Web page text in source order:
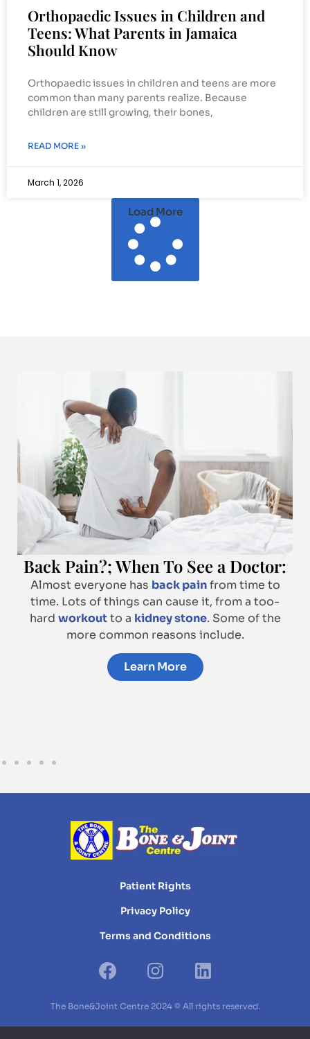
Orthopaedic Issues in Children and
Teens: What Parents in Jamaica
Should Know
Orthopaedic issues in children and teens are more
common than many parents realize. Because
children are still growing, their bones,
READ MORE »
March 1, 2026
Load More
Back Pain?; When To See a Doctor:
Almost everyone has back painfrom time to
time. Lots of things can cause it, from a too-
hard workoutto a kidney stone. Some of the
more common reasons include.
Learn More
Patient Rights
Privacy Policy
Terms and Conditions
The Bone&Joint Centre 2024 © All rights reserved.